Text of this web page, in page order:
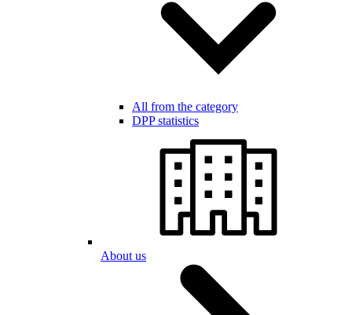
All from the category
DPP statistics
About us